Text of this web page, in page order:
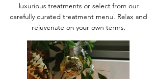
luxurious treatments or select from our
carefully curated treatment menu. Relax and
rejuvenate on your own terms.